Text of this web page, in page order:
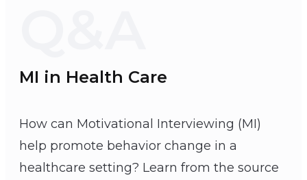
MI in Health Care
How can Motivational Interviewing (MI)
help promote behavior change in a
healthcare setting? Learn from the source
Stephen Rollnick